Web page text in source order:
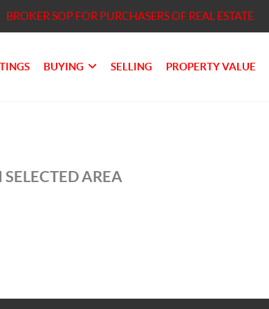
BROKER SOP FOR PURCHASERS OF REAL ESTATE
BUYING SELLING PROPERTY VALUE
AREA